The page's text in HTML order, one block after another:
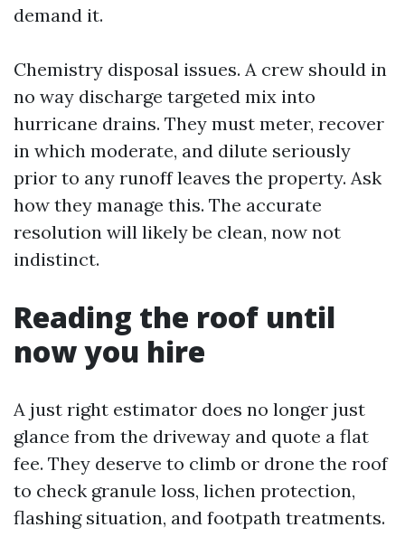
demand it.
Chemistry disposal issues. A crew should in
no way discharge targeted mix into
hurricane drains. They must meter, recover
in which moderate, and dilute seriously
prior to any runoff leaves the property. Ask
how they manage this. The accurate
resolution will likely be clean, now not
indistinct.
Reading the roof until
now you hire
A just right estimator does no longer just
glance from the driveway and quote a flat
fee. They deserve to climb or drone the roof
to check granule loss, lichen protection,
flashing situation, and footpath treatments.